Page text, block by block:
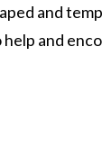
and
and